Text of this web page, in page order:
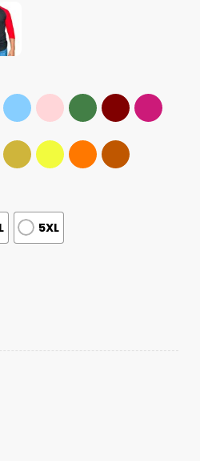
5XL
Fan Till I Die Shirt quantity